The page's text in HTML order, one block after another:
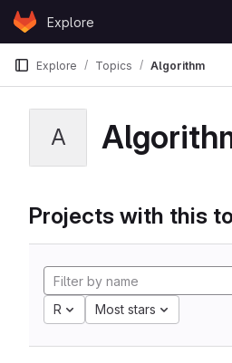
Skip to content
GitLabExplore
Explore Topics Algorithm
A
Projects with this
R Most stars